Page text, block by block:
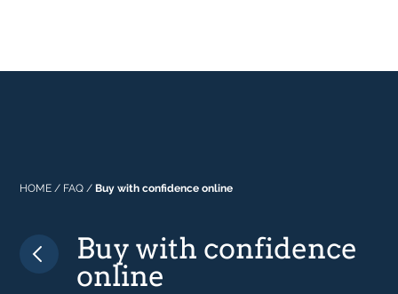
Manuals
Space
Why Range Cookers
Where to buy
Tastes & Tips
In the Press
HOME / FAQ / Buy with confidence online
Buy with confidence
online